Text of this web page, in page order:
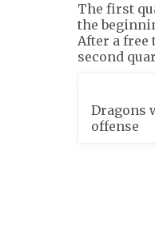
The first
the
After a free
second
Dragons
offense